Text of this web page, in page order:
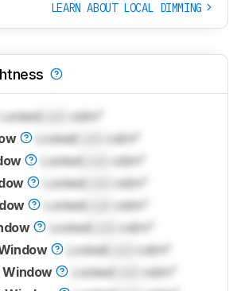
LEARN ABOUT LOCAL DIMMING
Locked
cd/m²
Locked
cd/m²
Locked
cd/m²
Locked
cd/m²
Locked
cd/m²
Locked
cd/m²
Locked
cd/m²
Window
Locked
cd/m²